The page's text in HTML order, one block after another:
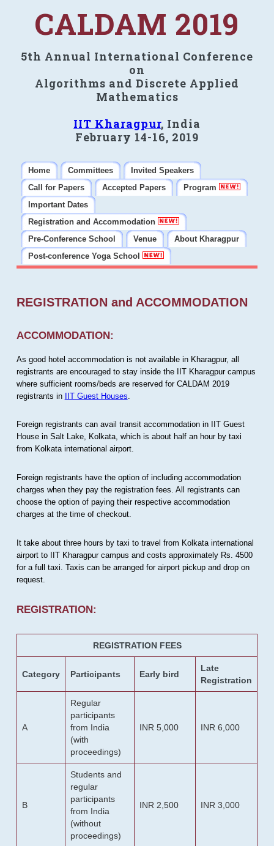
CALDAM 2019
5th Annual International Conference
on
Algorithms and Discrete Applied
Mathematics
IIT Kharagpur, India
February 14-16, 2019
Home Committees
Invited Speakers
Call for Papers
Accepted Papers
Program
Important Dates
Registration and Accommodation
Pre-Conference School
Venue
About Kharagpur
Post-conference Yoga School
REGISTRATION and ACCOMMODATION
ACCOMMODATION:
As good hotel accommodation is not available in Kharagpur, all
registrants are encouraged to stay inside the IIT Kharagpur campus
where sufficient rooms/beds are reserved for CALDAM 2019
registrants in IIT Guest Houses
Foreign registrants can avail transit accommodation in IIT Guest
House in Salt Lake, Kolkata, which is about half an hour by taxi
from Kolkata international airport.
Foreign registrants have the option of including accommodation
charges when they pay the registration fees. All registrants can
choose the option of paying their respective accommodation
charges at the time of checkout.
It take about three hours by taxi to travel from Kolkata international
airport to IIT Kharagpur campus and costs approximately Rs. 4500
for a full taxi. Taxis can be arranged for airport pickup and drop on
request.
REGISTRATION:
REGISTRATION FEES
Category Participants Early bird
Late
Registration
A
Regular
participants
from India
(with
proceedings)
INR 5,000 INR 6,000
B
Students and
regular
participants
from India
(without
proceedings)
INR 2,500 INR 3,000